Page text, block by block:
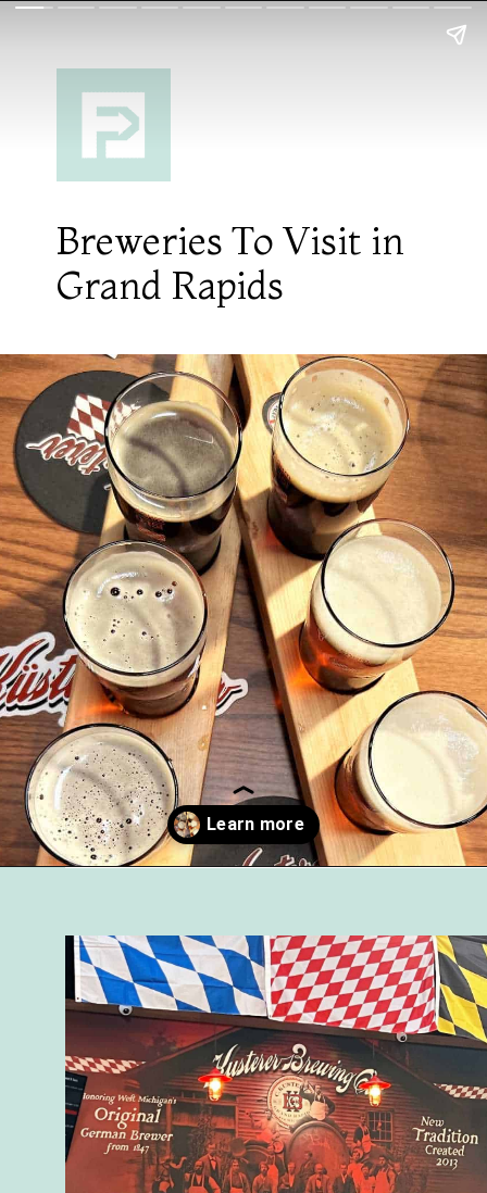
Breweries To Visit in
Grand Rapids